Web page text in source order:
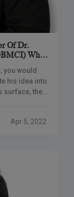
Of Dr.
Who
you would
his idea into
surface, the
Apr 5, 2022